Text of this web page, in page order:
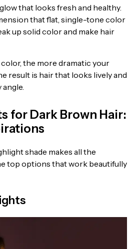
that looks fresh and healthy.
that flat, single-tone color
up solid color and make hair
the more dramatic your
result is hair that looks lively and
for Dark Brown Hair:
shade makes all the
top options that work beautifully